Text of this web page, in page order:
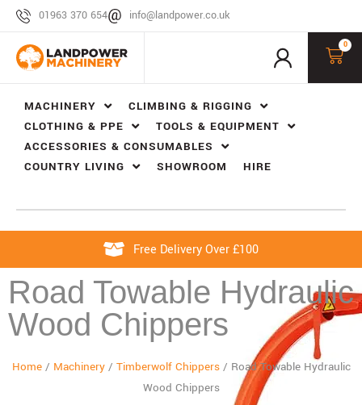
01963 370 654 info@landpower.co.uk
0
MACHINERY
CLIMBING & RIGGING
CLOTHING & PPE
TOOLS & EQUIPMENT
ACCESSORIES & CONSUMABLES
COUNTRY LIVING
SHOWROOM HIRE
Free Delivery Over £100
Road Towable Hydraulic
Wood Chippers
Home/ Machinery/ Timberwolf Chippers/ Road Towable Hydraulic
Wood Chippers